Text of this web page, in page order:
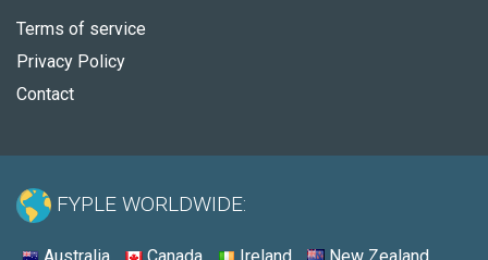
Terms of service
Privacy Policy
Contact
FYPLE WORLDWIDE: